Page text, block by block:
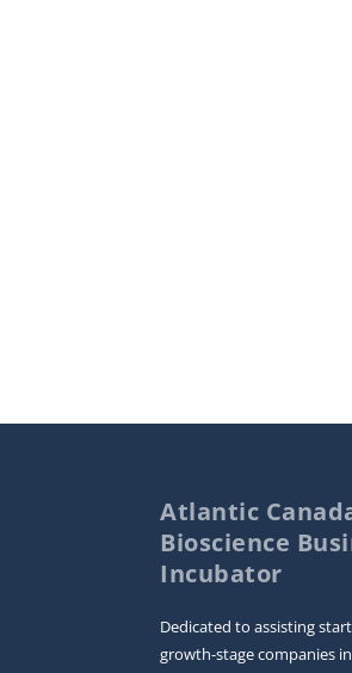
Atlantic
Bioscience
Incubator
Dedicated to assisting
growth-stage companies